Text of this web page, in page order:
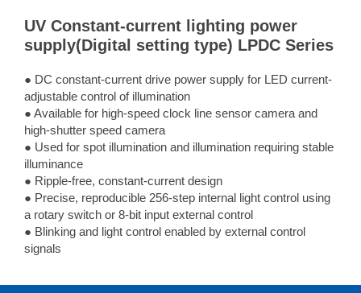
UV Constant-current lighting power
supply(Digital setting type) LPDC Series
● DC constant-current drive power supply for LED current-
adjustable control of illumination
● Available for high-speed clock line sensor camera and
high-shutter speed camera
● Used for spot illumination and illumination requiring stable
illuminance
● Ripple-free, constant-current design
● Precise, reproducible 256-step internal light control using
a rotary switch or 8-bit input external control
● Blinking and light control enabled by external control
signals